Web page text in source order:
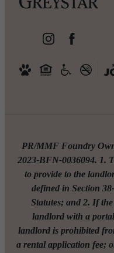
PR/MMF Foundry
2023-BFN-0036094. 1.
to provide to the
defined in Section
Statutes; and 2. If
landlord with a
landlord is prohibited
a rental application fee;